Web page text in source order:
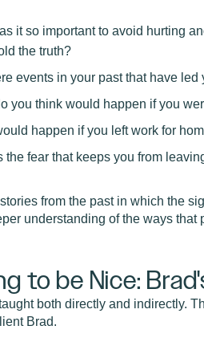
it so important to avoid hurting
the truth?
events in your past that have
you think would happen if you
happen if you left work for
the fear that keeps you from
from the past in which the
understanding of the ways
to be Nice:
both directly and indirectly.
Brad.